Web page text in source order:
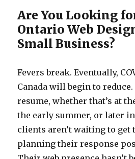
Are You Looking
Ontario Web
Small Business?
Fevers break. Eventually,
Canada will begin to
resume, whether that’s at
the early summer, or later
clients aren’t waiting to get
planning their response